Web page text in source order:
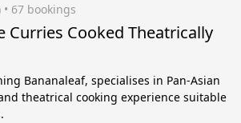
• 67 bookings
Curries Cooked Theatrically
Bananaleaf, specialises in Pan-Asian
theatrical cooking experience suitable